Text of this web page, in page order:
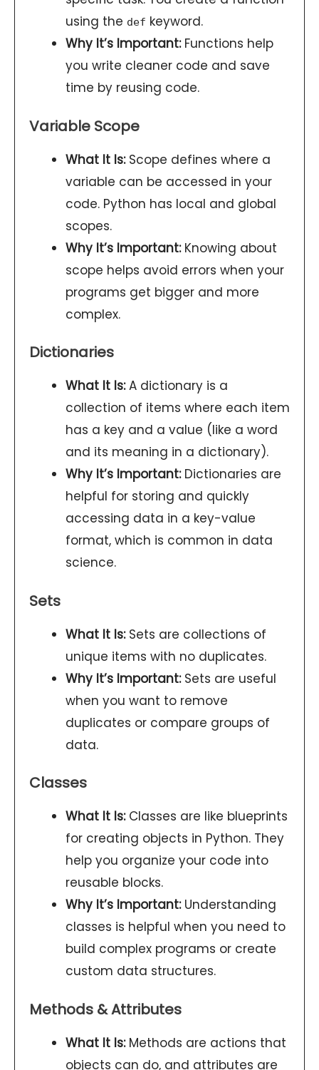
using the def keyword.
Why It’s Important:Functions help
you write cleaner code and save
time by reusing code.
Variable Scope
What It Is:Scope defines where a
variable can be accessed in your
code. Python has local and global
scopes.
Why It’s Important:Knowing about
scope helps avoid errors when your
programs get bigger and more
complex.
Dictionaries
What It Is:A dictionary is a
collection of items where each item
has a key and a value (like a word
and its meaning in a dictionary).
Why It’s Important:Dictionaries are
helpful for storing and quickly
accessing data in a key-value
format, which is common in data
science.
Sets
What It Is:Sets are collections of
unique items with no duplicates.
Why It’s Important:Sets are useful
when you want to remove
duplicates or compare groups of
data.
Classes
What It Is:Classes are like blueprints
for creating objects in Python. They
help you organize your code into
reusable blocks.
Why It’s Important:Understanding
classes is helpful when you need to
build complex programs or create
custom data structures.
Methods & Attributes
What It Is:Methods are actions that
objects can do, and attributes are